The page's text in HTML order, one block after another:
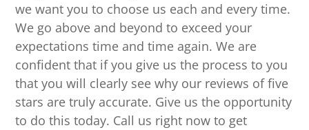
we want you to choose us each and every time.
We go above and beyond to exceed your
expectations time and time again. We are
confident that if you give us the process to you
that you will clearly see why our reviews of five
stars are truly accurate. Give us the opportunity
to do this today. Call us right now to get